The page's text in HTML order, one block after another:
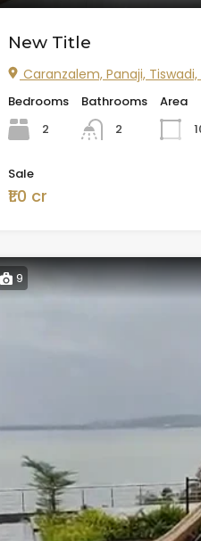
New Title
Caranzalem, Panaji,
Bedrooms
2
Bathrooms
2
Area
Sale
₹1.0 cr
9